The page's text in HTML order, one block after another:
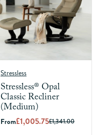
Stressless
Stressless® Opal
Classic Recliner
(Medium)
From£1,005.75£1,341.00